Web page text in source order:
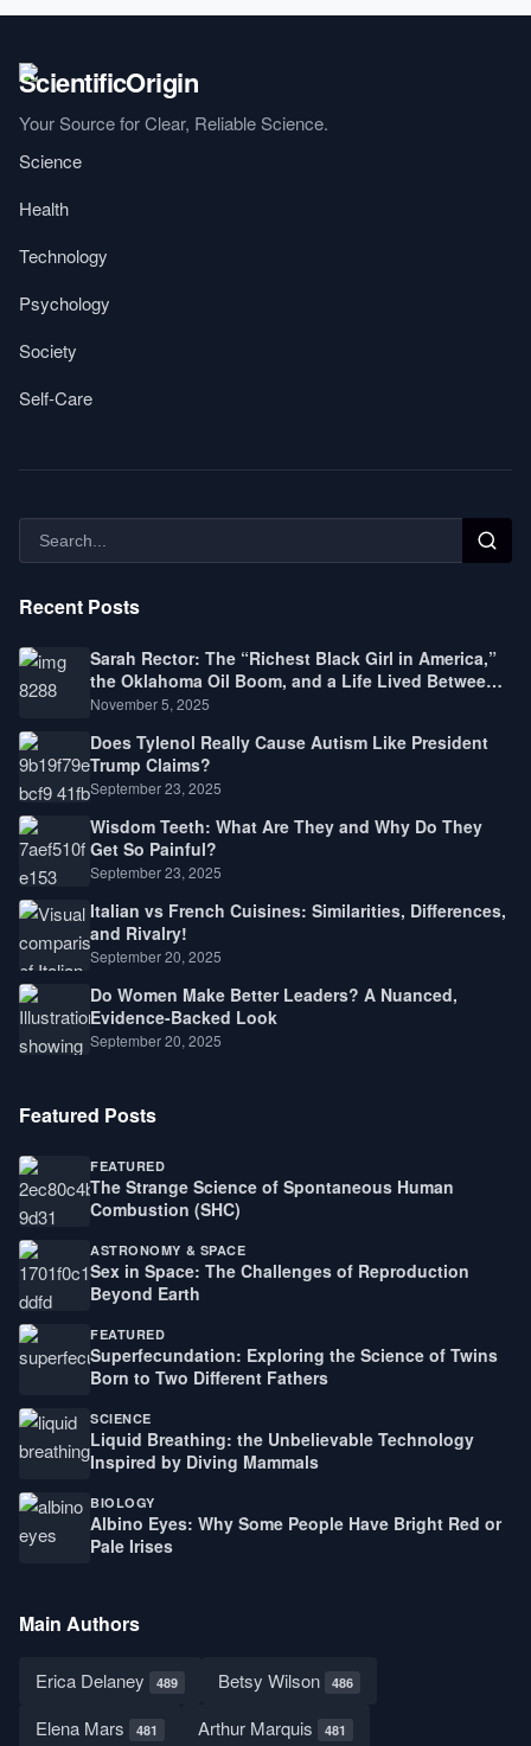
Your Source for Clear, Reliable Science.
Science
Health
Technology
Psychology
Society
Self-Care
Recent Posts
Sarah Rector: The “Richest Black Girl in America,”
the Oklahoma Oil Boom, and a Life Lived Between
Law, Race, and Fortune
November 5, 2025
Does Tylenol Really Cause Autism Like President
Trump Claims?
September 23, 2025
Wisdom Teeth: What Are They and Why Do They
Get So Painful?
September 23, 2025
Italian vs French Cuisines: Similarities, Differences,
and Rivalry!
September 20, 2025
Do Women Make Better Leaders? A Nuanced,
Evidence-Backed Look
September 20, 2025
Featured Posts
FEATURED
The Strange Science of Spontaneous Human
Combustion (SHC)
ASTRONOMY & SPACE
Sex in Space: The Challenges of Reproduction
Beyond Earth
FEATURED
Superfecundation: Exploring the Science of Twins
Born to Two Different Fathers
SCIENCE
Liquid Breathing: the Unbelievable Technology
Inspired by Diving Mammals
BIOLOGY
Albino Eyes: Why Some People Have Bright Red or
Pale Irises
Main Authors
Erica Delaney 489 Betsy Wilson 486
Elena Mars 481 Arthur Marquis 481